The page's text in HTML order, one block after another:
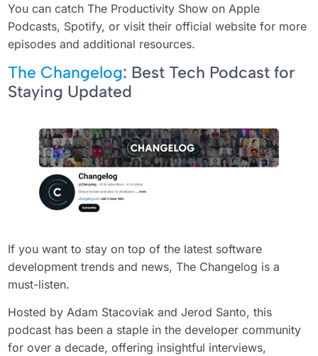
You can catch The Productivity Show on Apple
Podcasts, Spotify, or visit their official website for more
episodes and additional resources.
The Changelog: Best Tech Podcast for
Staying Updated
If you want to stay on top of the latest software
development trends and news, The Changelog is a
must-listen.
Hosted by Adam Stacoviak and Jerod Santo, this
podcast has been a staple in the developer community
for over a decade, offering insightful interviews,